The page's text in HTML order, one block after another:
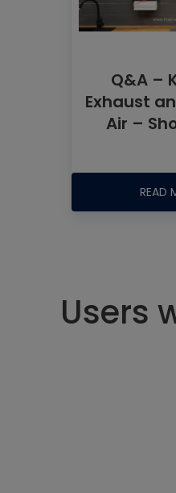
Q&A –
Exhaust
Air –
READ
Users